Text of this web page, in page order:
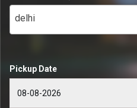
delhi
Pickup Date